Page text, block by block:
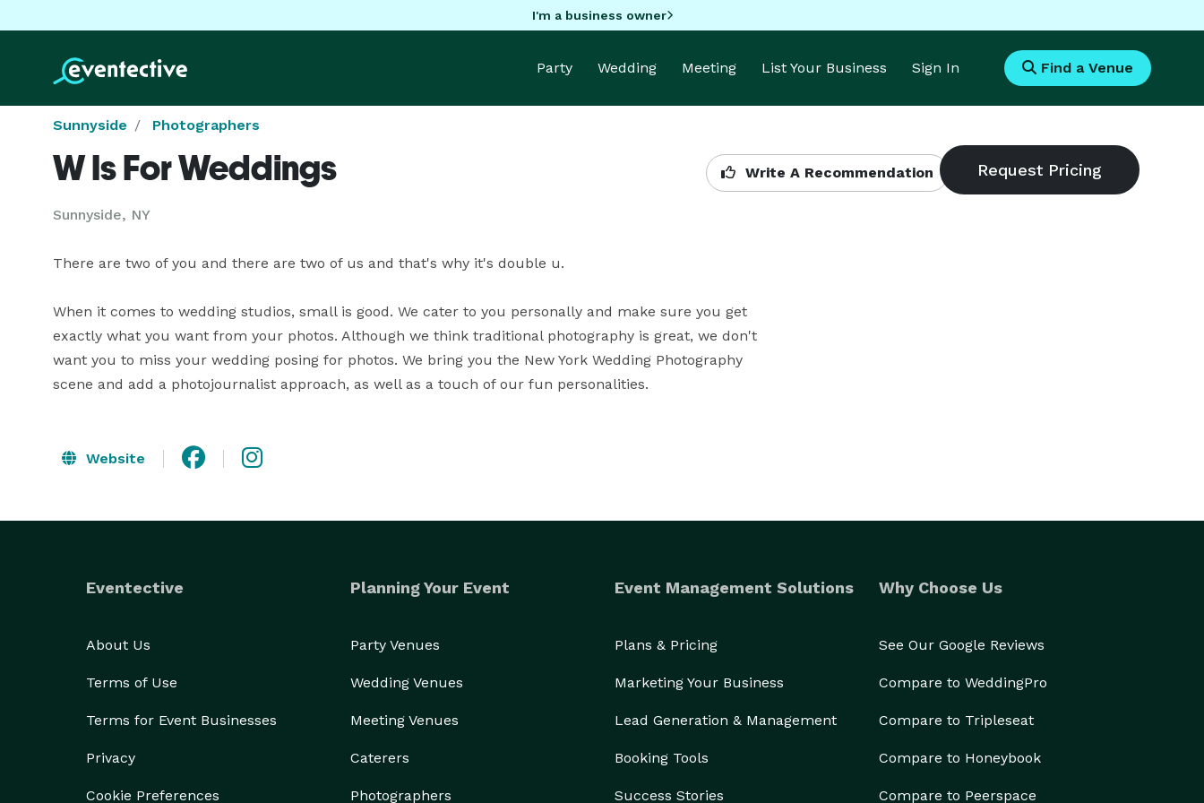
I'm a business owner
Party Wedding Meeting List Your Business Sign In Find a Venue
Sunnyside Photographers
W Is For Weddings
Sunnyside, NY
Write A Recommendation
There are two of you and there are two of us and that's why it's double u.
When it comes to wedding studios, small is good. We cater to you personally and make sure you get
exactly what you want from your photos. Although we think traditional photography is great, we don't
want you to miss your wedding posing for photos. We bring you the New York Wedding Photography
scene and add a photojournalist approach, as well as a touch of our fun personalities.
Website
Eventective
About Us
Terms of Use
Terms for Event Businesses
Privacy
Cookie Preferences
Planning Your Event
Party Venues
Wedding Venues
Meeting Venues
Caterers
Photographers
Event Management Solutions
Plans & Pricing
Marketing Your Business
Lead Generation & Management
Booking Tools
Success Stories
Why Choose Us
See Our Google Reviews
Compare to WeddingPro
Compare to Tripleseat
Compare to Honeybook
Compare to Peerspace